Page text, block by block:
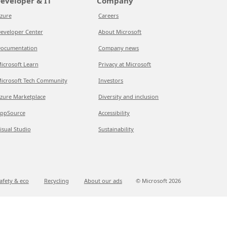
Center
Learn
Tech Community
Marketplace
Studio
Careers
About Microsoft
Company news
Privacy at Microsoft
Investors
Diversity and inclusion
Accessibility
Sustainability
& eco Recycling About our ads © Microsoft 2026